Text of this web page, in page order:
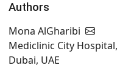
Authors
Mona AlGharibi
Mediclinic City Hospital,
Dubai, UAE